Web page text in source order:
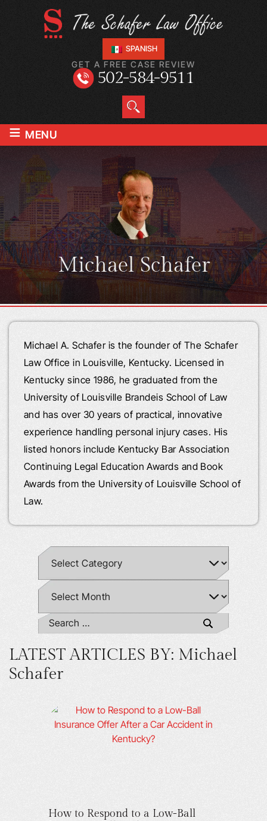
SPANISH
GET A FREE CASE REVIEW
502-584-9511
≡ MENU
Michael Schafer
Michael A. Schafer is the founder of The Schafer
Law Office in Louisville, Kentucky. Licensed in
Kentucky since 1986, he graduated from the
University of Louisville Brandeis School of Law
and has over 30 years of practical, innovative
experience handling personal injury cases. His
listed honors include Kentucky Bar Association
Continuing Legal Education Awards and Book
Awards from the University of Louisville School of
Law.
LATEST ARTICLES BY: Michael
Schafer
How to Respond to a Low-Ball